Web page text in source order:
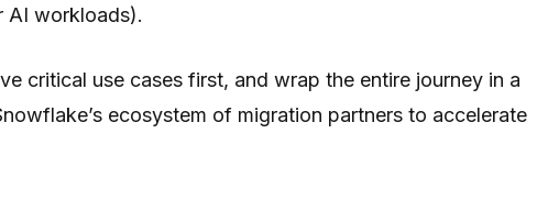
AI workloads).
critical use cases first, and wrap the entire journey in a
ecosystem of migration partners to accelerate